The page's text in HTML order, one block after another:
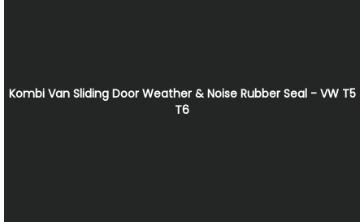
Kombi Van Sliding Door Weather & Noise Rubber Seal - VW T5
T6